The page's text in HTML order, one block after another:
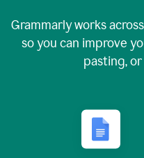
Grammarly works across
so you can improve
pasting,